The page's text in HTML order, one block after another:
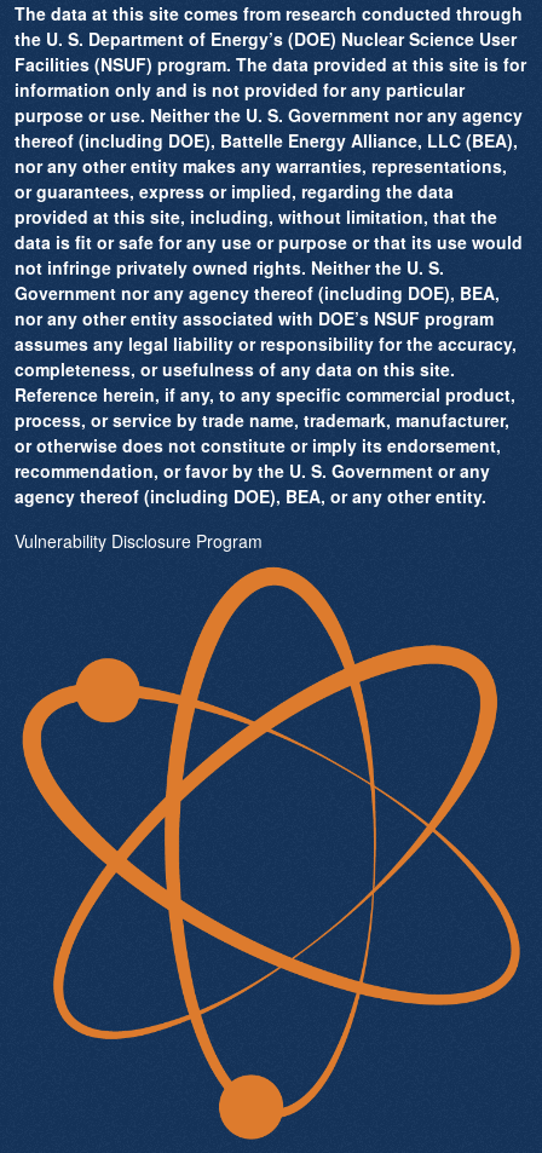
The data at this site comes from research conducted through
the U. S. Department of Energy’s (DOE) Nuclear Science User
Facilities (NSUF) program. The data provided at this site is for
information only and is not provided for any particular
purpose or use. Neither the U. S. Government nor any agency
thereof (including DOE), Battelle Energy Alliance, LLC (BEA),
nor any other entity makes any warranties, representations,
or guarantees, express or implied, regarding the data
provided at this site, including, without limitation, that the
data is fit or safe for any use or purpose or that its use would
not infringe privately owned rights. Neither the U. S.
Government nor any agency thereof (including DOE), BEA,
nor any other entity associated with DOE’s NSUF program
assumes any legal liability or responsibility for the accuracy,
completeness, or usefulness of any data on this site.
Reference herein, if any, to any specific commercial product,
process, or service by trade name, trademark, manufacturer,
or otherwise does not constitute or imply its endorsement,
recommendation, or favor by the U. S. Government or any
agency thereof (including DOE), BEA, or any other entity.
Vulnerability Disclosure Program